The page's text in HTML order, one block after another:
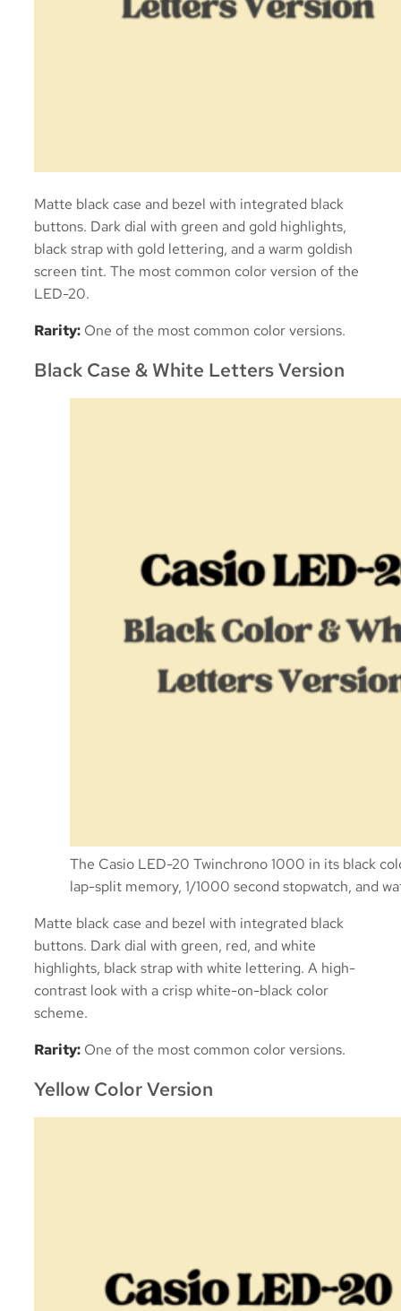
Matte black case and bezel with integrated black
buttons. Dark dial with green and gold highlights,
black strap with gold lettering, and a warm goldish
screen tint. The most common color version of the
LED-20.
Rarity: One of the most common color versions.
Black Case & White Letters Version
The Casio LED-20 Twinchrono 1000 in its black
lap-split memory, 1/1000 second stopwatch, and
Matte black case and bezel with integrated black
buttons. Dark dial with green, red, and white
highlights, black strap with white lettering. A high-
contrast look with a crisp white-on-black color
scheme.
Rarity: One of the most common color versions.
Yellow Color Version